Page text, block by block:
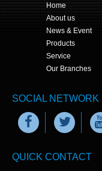
Home
About us
News & Event
Products
Service
Our Branches
SOCIAL NETWORK
QUICK CONTACT